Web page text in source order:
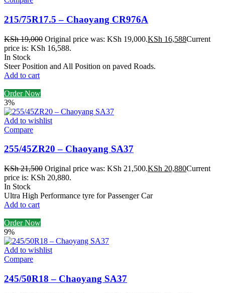
215/75R17.5 – Chaoyang CR976A
KSh19,000 Original price was: KSh 19,000.KSh 16,588Current
price is: KSh 16,588.
In Stock
Steer Position and All Position on paved Roads.
Add to cart
Order Now
3%
Add to wishlist
Compare
255/45ZR20 – Chaoyang SA37
KSh21,500 Original price was: KSh 21,500.KSh 20,880Current
price is: KSh 20,880.
In Stock
Ultra High Performance tyre for Passenger Car
Add to cart
Order Now
9%
Add to wishlist
Compare
245/50R18 – Chaoyang SA37